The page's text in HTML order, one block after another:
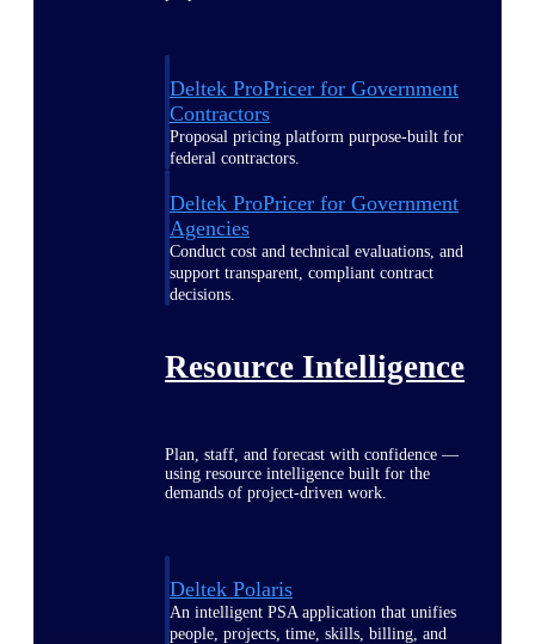
Deltek ProPricer for Government
Contractors
Proposal pricing platform purpose-built for
federal contractors.
Deltek ProPricer for Government
Agencies
Conduct cost and technical evaluations, and
support transparent, compliant contract
decisions.
Resource Intelligence
Plan, staff, and forecast with confidence —
using resource intelligence built for the
demands of project-driven work.
Deltek Polaris
An intelligent PSA application that unifies
people, projects, time, skills, billing, and